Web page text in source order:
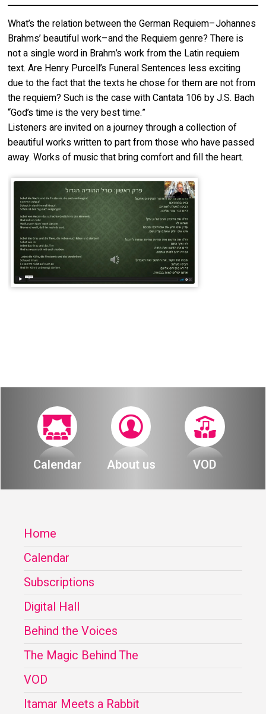
My Account
Order
Terms of Use
What’s the relation between the German Requiem–Johannes
Brahms’ beautiful work–and the Requiem genre? There is
not a single word in Brahm’s work from the Latin requiem
text. Are Henry Purcell’s Funeral Sentences less exciting
due to the fact that the texts he chose for them are not from
the requiem? Such is the case with Cantata 106 by J.S. Bach
“God’s time is the very best time.”
Listeners are invited on a journey through a collection of
beautiful works written to part from those who have passed
away. Works of music that bring comfort and fill the heart.
Calendar About us VOD
Home
Calendar
Subscriptions
Digital Hall
Behind the Voices
The Magic Behind The
VOD
Itamar Meets a Rabbit